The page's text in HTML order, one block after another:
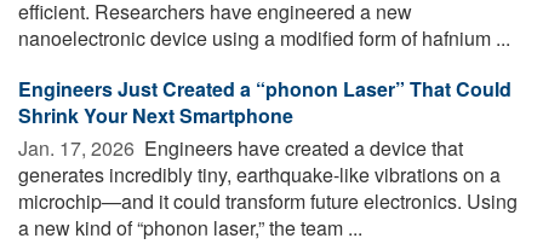
efficient. Researchers have engineered a new
nanoelectronic device using a modified form of hafnium ...
Engineers Just Created a “phonon Laser” That Could
Shrink Your Next Smartphone
Jan. 17, 2026  Engineers have created a device that
generates incredibly tiny, earthquake-like vibrations on a
microchip—and it could transform future electronics. Using
a new kind of “phonon laser,” the team ...